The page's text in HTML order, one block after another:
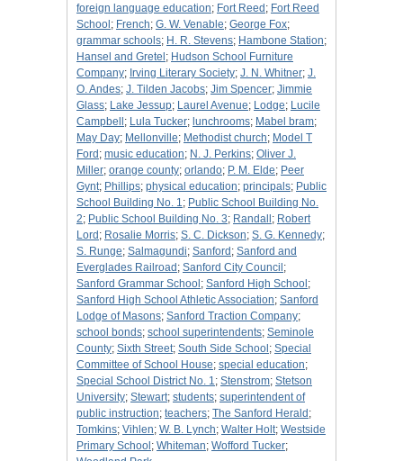
foreign language education; Fort Reed ; Fort Reed
School ; French; G. W. Venable; George Fox;
grammar schools; H. R. Stevens; Hambone Station;
Hansel and Gretel ; Hudson School Furniture
Company; Irving Literary Society; J. N. Whitner; J.
O. Andes; J. Tilden Jacobs; Jim Spencer; Jimmie
Glass; Lake Jessup; Laurel Avenue; Lodge; Lucile
Campbell ; Lula Tucker; lunchrooms; Mabel bram;
May Day; Mellonville; Methodist church; Model T
Ford ; music education; N. J. Perkins; Oliver J.
Miller; orange county; orlando; P. M. Elde; Peer
Gynt; Phillips; physical education; principals; Public
School Building No. 1; Public School Building No.
2; Public School Building No. 3; Randall ; Robert
Lord ; Rosalie Morris; S. C. Dickson; S. G. Kennedy;
S. Runge; Salmagundi; Sanford ; Sanford and
Everglades Railroad ; Sanford City Council ;
Sanford Grammar School ; Sanford High School ;
Sanford High School Athletic Association; Sanford
Lodge of Masons; Sanford Traction Company;
school bonds; school superintendents; Seminole
County; Sixth Street; South Side School ; Special
Committee of School House; special education;
Special School District No. 1; Stenstrom; Stetson
University; Stewart; students; superintendent of
public instruction; teachers; The Sanford Herald ;
Tomkins; Vihlen; W. B. Lynch; Walter Holt; Westside
Primary School ; Whiteman; Wofford Tucker;